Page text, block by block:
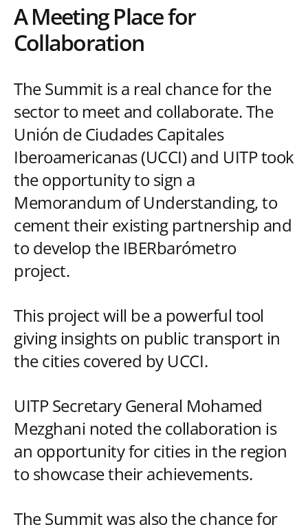
A Meeting Place for
Collaboration
The Summit is a real chance for the
sector to meet and collaborate. The
Unión de Ciudades Capitales
Iberoamericanas (UCCI) and UITP took
the opportunity to sign a
Memorandum of Understanding, to
cement their existing partnership and
to develop the IBERbarómetro
project.
This project will be a powerful tool
giving insights on public transport in
the cities covered by UCCI.
UITP Secretary General Mohamed
Mezghani noted the collaboration is
an opportunity for cities in the region
to showcase their achievements.
The Summit was also the chance for